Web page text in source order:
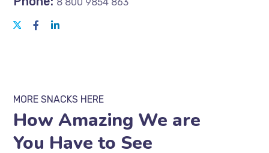
MORE SNACKS HERE
How Amazing We are
You Have to See